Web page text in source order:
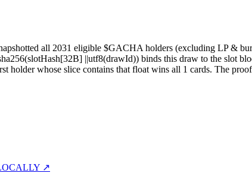
all 2031 eligible $GACHA holders (excluding LP &
||utf8(drawId)) binds this draw to the slot
holder whose slice contains that float wins all 1 cards. The
↗